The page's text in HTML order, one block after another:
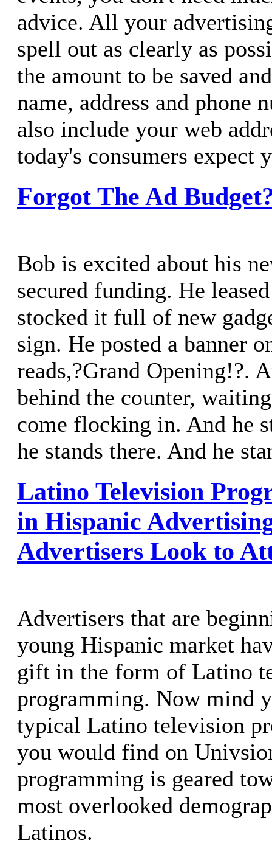
advice. All your
spell out as clearly as
the amount to be saved
name, address and phone
also include your web
today's consumers expect
Forgot The Ad
Bob is excited about his
secured funding. He
stocked it full of new
sign. He posted a banner
reads,?Grand Opening!?.
behind the counter,
come flocking in. And he
he stands there. And he
Latino Television
in Hispanic
Advertisers Look to
Advertisers that are
young Hispanic market
gift in the form of Latino
programming. Now mind
typical Latino television
you would find on
programming is geared
most overlooked
Latinos.